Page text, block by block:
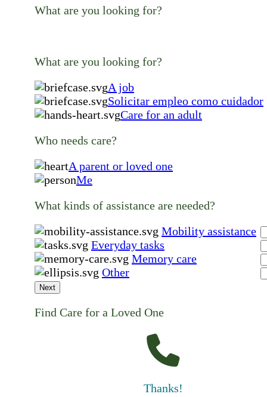
What are you looking for?
What are you looking for?
A job
Solicitar empleo como cuidador
Care for an adult
Who needs care?
A parent or loved one
Me
What kinds of assistance are needed?
Mobility assistance
Everyday tasks
Memory care
Other
Next
Find Care for a Loved One
Thanks!